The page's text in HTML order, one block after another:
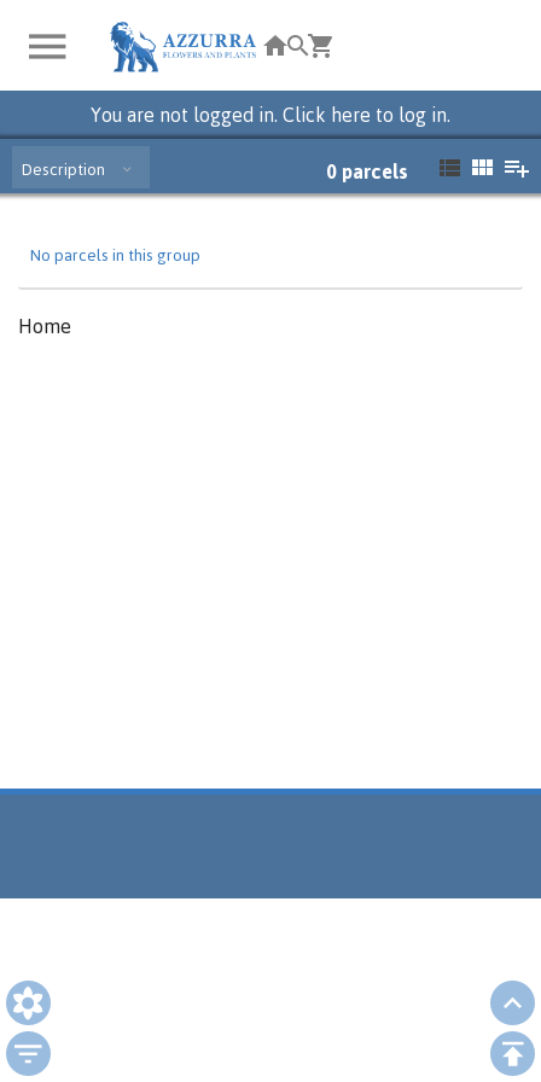
You are not logged in. Click here to log in.
Description 0 parcels
No parcels in this group
Home